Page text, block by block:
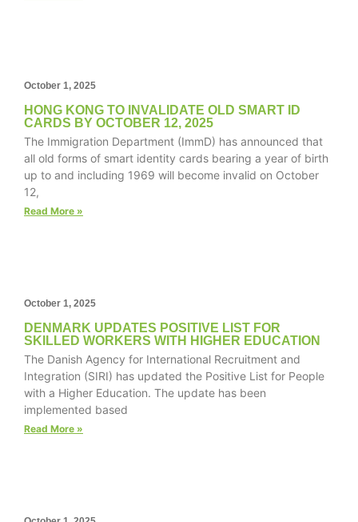
October 1, 2025
HONG KONG TO INVALIDATE OLD SMART ID
CARDS BY OCTOBER 12, 2025
The Immigration Department (ImmD) has announced that
all old forms of smart identity cards bearing a year of birth
up to and including 1969 will become invalid on October
12,
Read More »
October 1, 2025
DENMARK UPDATES POSITIVE LIST FOR
SKILLED WORKERS WITH HIGHER EDUCATION
The Danish Agency for International Recruitment and
Integration (SIRI) has updated the Positive List for People
with a Higher Education. The update has been
implemented based
Read More »
Necessary
These
cookies are
not
optional.
They are
Statistics
In order for
us to
improve the
website's
functionality
and
structure,